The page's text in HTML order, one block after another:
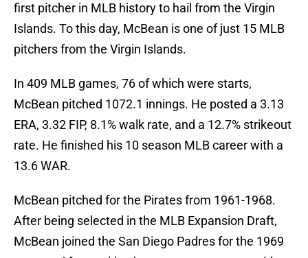
first pitcher in MLB history to hail from the Virgin
Islands. To this day, McBean is one of just 15 MLB
pitchers from the Virgin Islands.
In 409 MLB games, 76 of which were starts,
McBean pitched 1072.1 innings. He posted a 3.13
ERA, 3.32 FIP, 8.1% walk rate, and a 12.7% strikeout
rate. He finished his 10 season MLB career with a
13.6 WAR.
McBean pitched for the Pirates from 1961-1968.
After being selected in the MLB Expansion Draft,
McBean joined the San Diego Padres for the 1969